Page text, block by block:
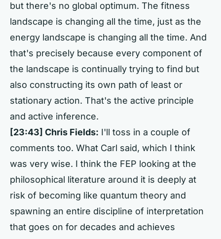
but there's no global optimum. The fitness
landscape is changing all the time, just as the
energy landscape is changing all the time. And
that's precisely because every component of
the landscape is continually trying to find but
also constructing its own path of least or
stationary action. That's the active principle
and active inference.
[23:43] Chris Fields: I'll toss in a couple of
comments too. What Carl said, which I think
was very wise. I think the FEP looking at the
philosophical literature around it is deeply at
risk of becoming like quantum theory and
spawning an entire discipline of interpretation
that goes on for decades and achieves